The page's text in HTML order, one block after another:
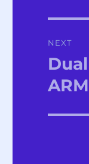
NEXT
Next
post: